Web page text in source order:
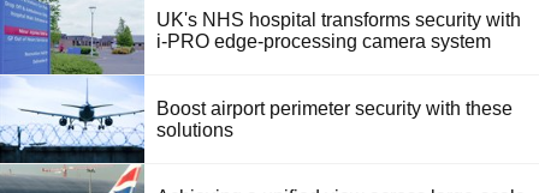
UK's NHS hospital transforms security with
i-PRO edge-processing camera system
Boost airport perimeter security with these
solutions